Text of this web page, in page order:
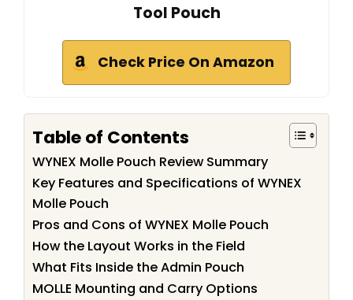
Tool Pouch
Check Price On Amazon
Table of Contents
WYNEX Molle Pouch Review Summary
Key Features and Specifications of WYNEX
Molle Pouch
Pros and Cons of WYNEX Molle Pouch
How the Layout Works in the Field
What Fits Inside the Admin Pouch
MOLLE Mounting and Carry Options